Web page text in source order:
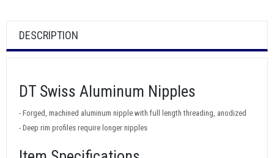
DESCRIPTION
DT Swiss Aluminum Nipples
- Forged, machined aluminum nipple with full length threading, anodized
- Deep rim profiles require longer nipples